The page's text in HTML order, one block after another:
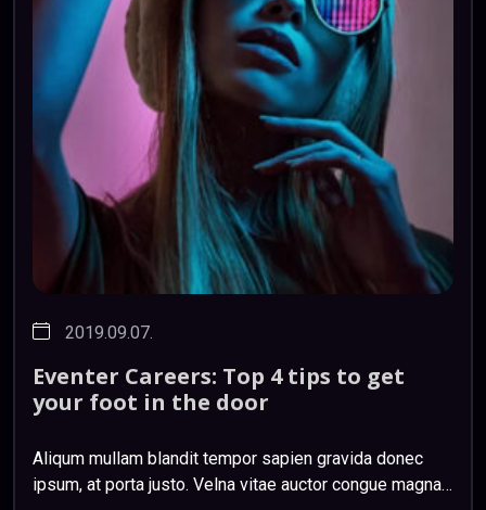
2019.09.07.
Eventer Careers: Top 4tips to get
your foot in the door
Aliqum mullam blandit tempor sapien gravida donec
ipsum, at porta justo. Velna vitae auctor congue magna